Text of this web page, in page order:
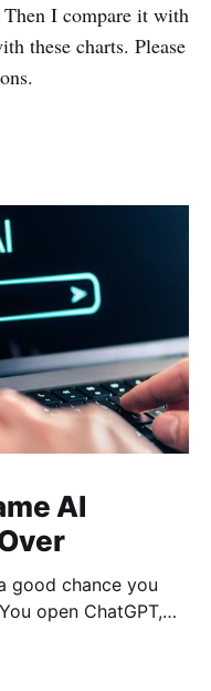
I compare it with
these charts. Please
AI
good chance you
exactly what you